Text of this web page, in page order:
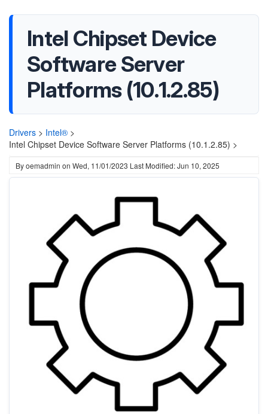
Intel Chipset Device
Software Server
Platforms (10.1.2.85)
Drivers > Intel® >
Intel Chipset Device Software Server Platforms (10.1.2.85) >
Byoemadmin on Wed, 11/01/2023 Last Modified: Jun 10, 2025